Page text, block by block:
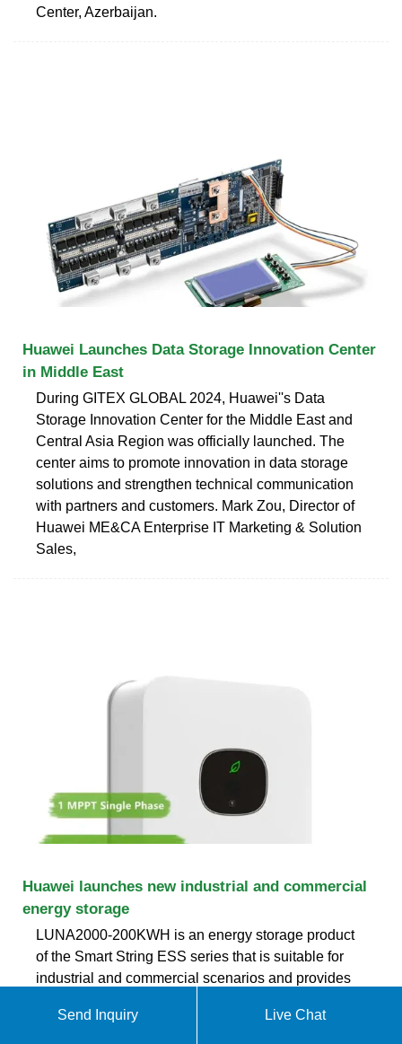
Center, Azerbaijan.
Huawei Launches Data Storage Innovation Center
in Middle East
During GITEX GLOBAL 2024, Huawei''s Data
Storage Innovation Center for the Middle East and
Central Asia Region was officially launched. The
center aims to promote innovation in data storage
solutions and strengthen technical communication
with partners and customers. Mark Zou, Director of
Huawei ME&CA Enterprise IT Marketing & Solution
Sales,
Huawei launches new industrial and commercial
energy storage
LUNA2000-200KWH is an energy storage product
of the Smart String ESS series that is suitable for
industrial and commercial scenarios and provides
photovoltaic system and cloud management
Send Inquiry Live Chat